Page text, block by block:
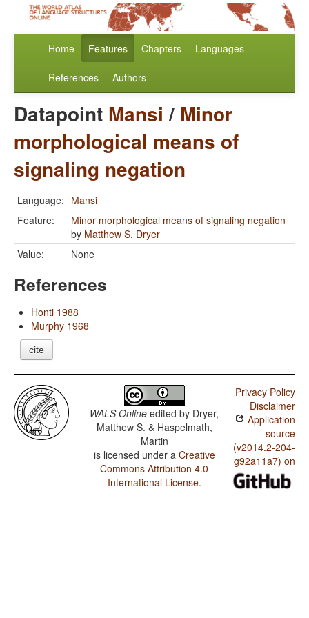
Home Features Chapters Languages
References Authors
Datapoint Mansi / Minor
morphological means of
signaling negation
Language: Mansi
Feature:
Minor morphological means of signaling negation
by Matthew S. Dryer
Value:
None
References
Honti 1988
Murphy 1968
cite
WALS Online edited by Dryer,
Matthew S. & Haspelmath,
Martin
is licensed under a Creative
Commons Attribution 4.0
International License.
Privacy Policy
Disclaimer
Application
source
(v2014.2-204-
g92a11a7) on